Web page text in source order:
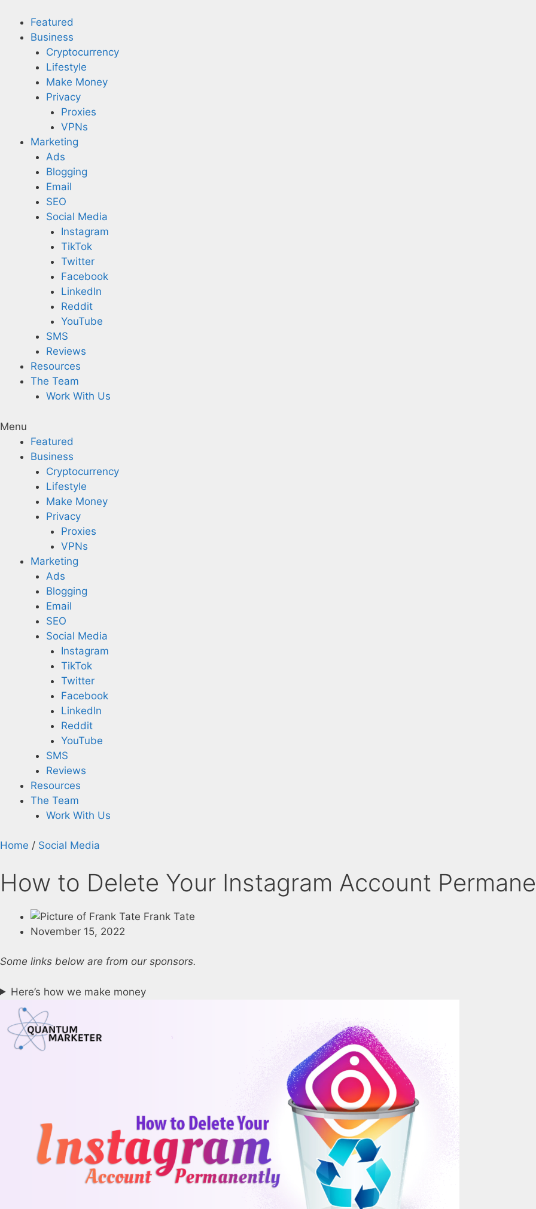
content
Featured
Business
Cryptocurrency
Lifestyle
Make Money
Privacy
Proxies
VPNs
Marketing
Ads
Blogging
Email
SEO
Social Media
Instagram
TikTok
Twitter
Facebook
LinkedIn
Reddit
YouTube
SMS
Reviews
Resources
The Team
Work With Us
Menu
Featured
Business
Cryptocurrency
Lifestyle
Make Money
Privacy
Proxies
VPNs
Marketing
Ads
Blogging
Email
SEO
Social Media
Instagram
TikTok
Twitter
Facebook
LinkedIn
Reddit
YouTube
SMS
Reviews
Resources
The Team
Work With Us
Home / Social Media
How to Delete Your Instagram Account
Frank Tate
November 15, 2022
Some links below are from our sponsors.
Here’s how we make money